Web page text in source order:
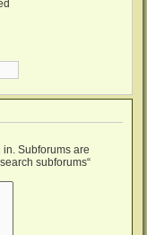
Subforums are
subforums“